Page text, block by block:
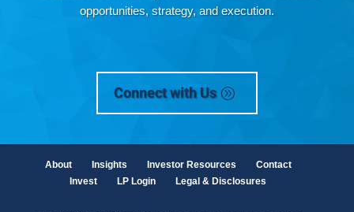
opportunities, strategy, and execution.
Connect with Us
About Insights Investor Resources
Contact
Invest
LP Login Legal & Disclosures